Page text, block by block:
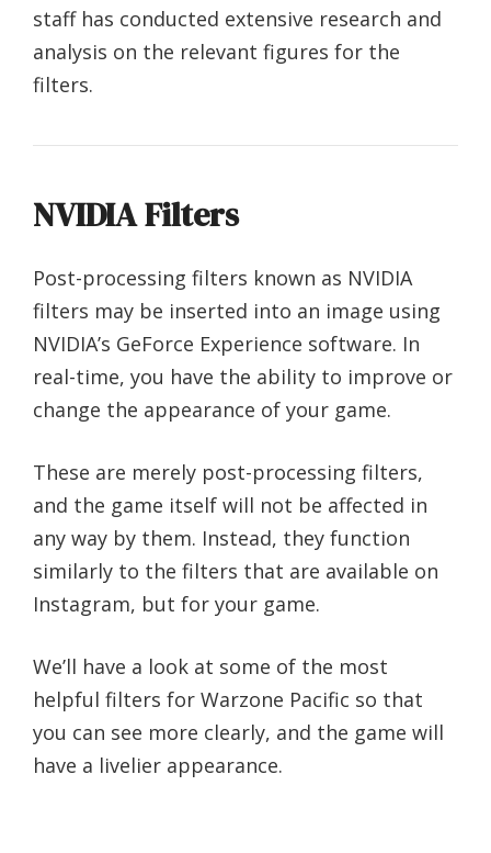
staff has conducted extensive research and
analysis on the relevant figures for the
filters.
NVIDIA Filters
Post-processing filters known as NVIDIA
filters may be inserted into an image using
NVIDIA’s GeForce Experience software. In
real-time, you have the ability to improve or
change the appearance of your game.
These are merely post-processing filters,
and the game itself will not be affected in
any way by them. Instead, they function
similarly to the filters that are available on
Instagram, but for your game.
We’ll have a look at some of the most
helpful filters for Warzone Pacific so that
you can see more clearly, and the game will
have a livelier appearance.